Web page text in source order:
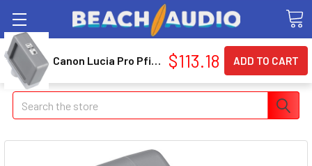
Search
Canon Lucia Pro Pfi-1100 Gy Ink Cartridge - Gray - Inkjet (0856c001aa) $113.18